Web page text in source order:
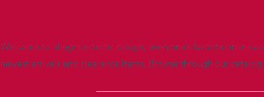
Welcome to allegra eclectic design, everyone’s favorite online
newest arrivals and clearance items. Browse through our